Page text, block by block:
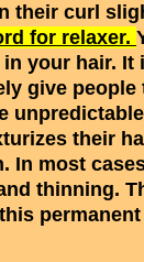
their curl
for relaxer.
your hair. It
give
their
In most
thinning.